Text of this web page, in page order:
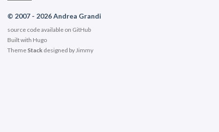
© 2007 - 2026 Andrea Grandi
source code available on GitHub
Built with Hugo
Theme Stack designed by Jimmy